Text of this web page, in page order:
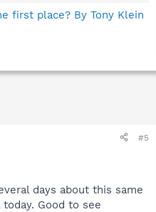
first place? By Tony Klein
#5
days about this same
Good to see